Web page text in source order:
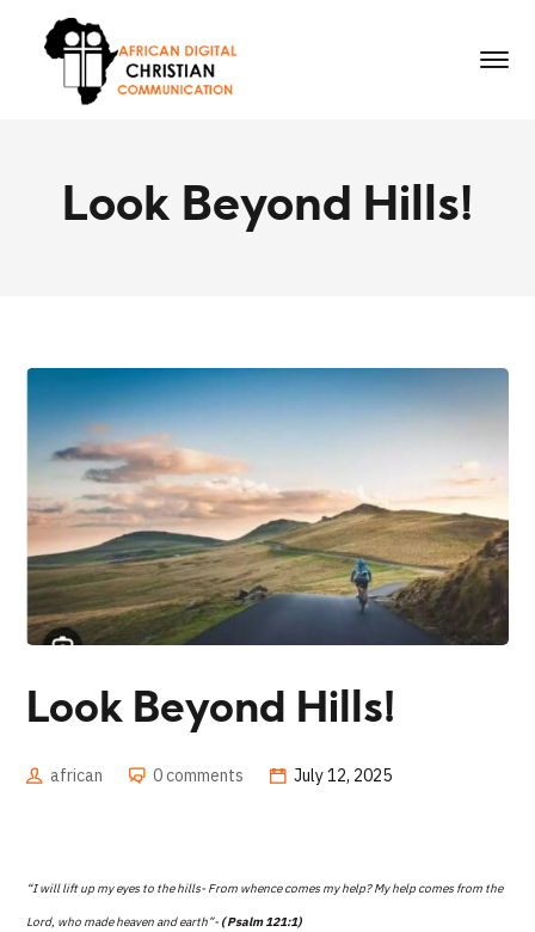
Look Beyond Hills!
Look Beyond Hills!
african 0 comments July 12, 2025
“I will lift up my eyes to the hills- From whence comes my help? My help comes from the
Lord, who made heaven and earth”- ( Psalm 121:1)